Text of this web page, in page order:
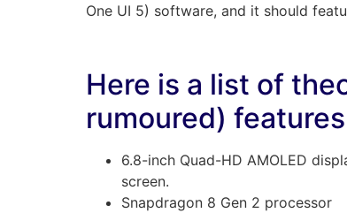
One UI 5) software, and it should
Here is a list of
rumoured)
6.8-inch Quad-HD AMOLED
screen.
Snapdragon 8 Gen 2 processor